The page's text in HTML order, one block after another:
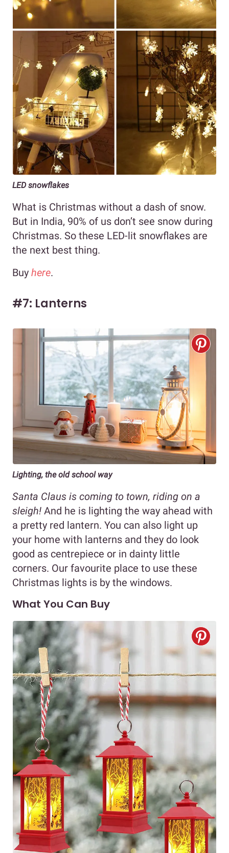
LED snowflakes
What is Christmas without a dash of snow.
But in India, 90% of us don’t see snow during
Christmas. So these LED-lit snowflakes are
the next best thing.
Buy here.
#7: Lanterns
Lighting, the old school way
Santa Claus is coming to town, riding on a
sleigh! And he is lighting the way ahead with
a pretty red lantern. You can also light up
your home with lanterns and they do look
good as centrepiece or in dainty little
corners. Our favourite place to use these
Christmas lights is by the windows.
What You Can Buy